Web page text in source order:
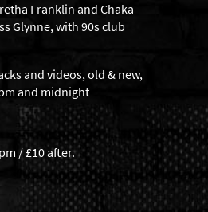
Franklin and Chaka
Glynne, with 90s club
and videos, old & new,
and midnight
/ £10 after.